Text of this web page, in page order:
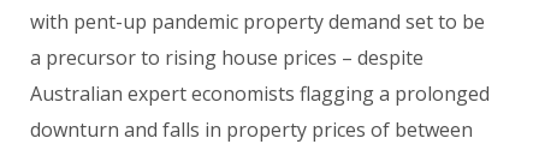
with pent-up pandemic property demand set to be
a precursor to rising house prices – despite
Australian expert economists flagging a prolonged
downturn and falls in property prices of between